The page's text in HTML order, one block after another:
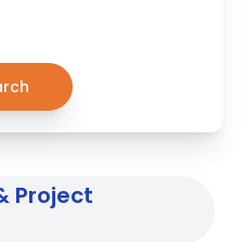
Project